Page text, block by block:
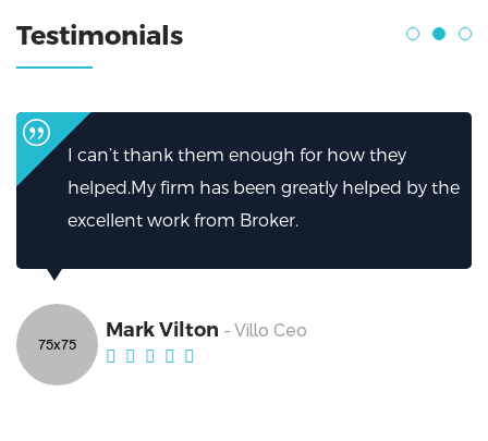
Testimonials
I can’t thank them enough for how they
helped.My firm has been greatly helped by the
excellent work from Broker.
Mark Vilton - Villo Ceo